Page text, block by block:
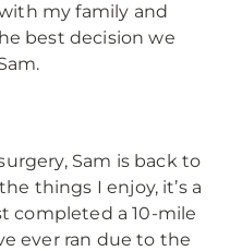
my family and
best decision we
Sam is back to
things I enjoy, it’s a
completed a 10-mile
ever ran due to the